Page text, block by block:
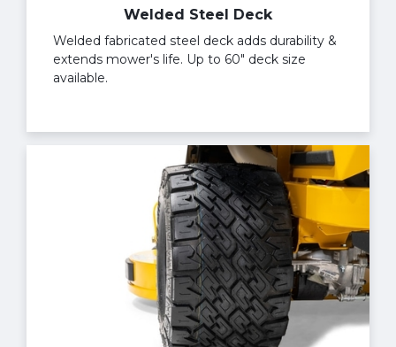
Welded Steel Deck
Welded fabricated steel deck adds durability &
extends mower's life. Up to 60" deck size
available.